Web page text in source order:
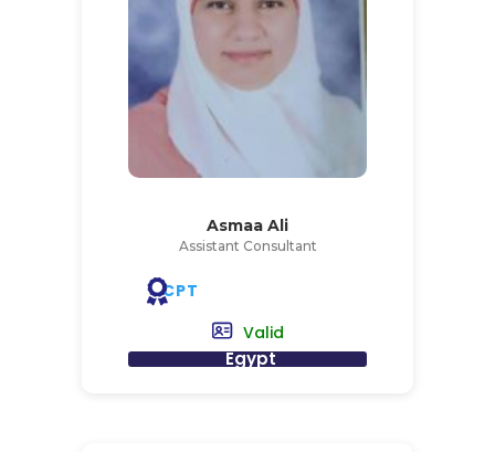
Asmaa Ali
Assistant Consultant
CPT
Valid
Egypt